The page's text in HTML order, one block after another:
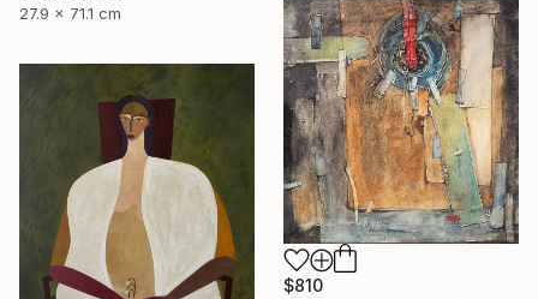
27.9 x 71.1 cm
$810